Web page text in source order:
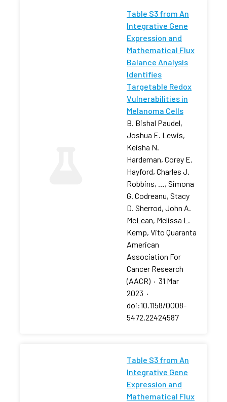
Table S3 from An
Integrative Gene
Expression and
Mathematical Flux
Balance Analysis
Identifies
Targetable Redox
Vulnerabilities in
Melanoma Cells
B. Bishal Paudel,
Joshua E. Lewis,
Keisha N.
Hardeman, Corey E.
Hayford, Charles J.
Robbins, …, Simona
G. Codreanu, Stacy
D. Sherrod, John A.
McLean, Melissa L.
Kemp, Vito Quaranta
American
Association For
Cancer Research
(AACR) · 31 Mar
2023 ·
doi:10.1158/0008-
5472.22424587
Table S3 from An
Integrative Gene
Expression and
Mathematical Flux